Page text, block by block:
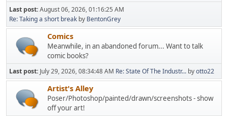
Last post:August 06, 2026, 01:16:25 AM
Re: Taking a short break by BentonGrey
Comics
Meanwhile, in an abandoned forum... Want to talk
comic books?
Last post: July 29, 2026, 08:34:48 AM Re: State Of The Industr... byotto22
Artist's Alley
Poser/Photoshop/painted/drawn/screenshots - show
off your art!